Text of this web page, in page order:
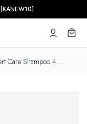
Care Shampoo 4...